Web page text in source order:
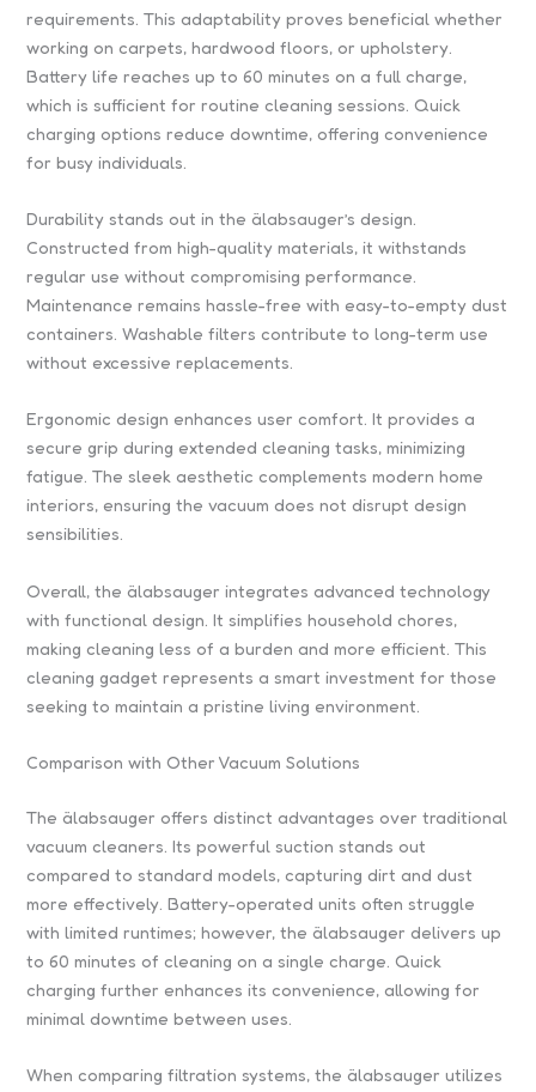
requirements. This adaptability proves beneficial whether
working on carpets, hardwood floors, or upholstery.
Battery life reaches up to 60 minutes on a full charge,
which is sufficient for routine cleaning sessions. Quick
charging options reduce downtime, offering convenience
for busy individuals.
Durability stands out in the älabsauger’s design.
Constructed from high-quality materials, it withstands
regular use without compromising performance.
Maintenance remains hassle-free with easy-to-empty dust
containers. Washable filters contribute to long-term use
without excessive replacements.
Ergonomic design enhances user comfort. It provides a
secure grip during extended cleaning tasks, minimizing
fatigue. The sleek aesthetic complements modern home
interiors, ensuring the vacuum does not disrupt design
sensibilities.
Overall, the älabsauger integrates advanced technology
with functional design. It simplifies household chores,
making cleaning less of a burden and more efficient. This
cleaning gadget represents a smart investment for those
seeking to maintain a pristine living environment.
Comparison with Other Vacuum Solutions
The älabsauger offers distinct advantages over traditional
vacuum cleaners. Its powerful suction stands out
compared to standard models, capturing dirt and dust
more effectively. Battery-operated units often struggle
with limited runtimes; however, the älabsauger delivers up
to 60 minutes of cleaning on a single charge. Quick
charging further enhances its convenience, allowing for
minimal downtime between uses.
When comparing filtration systems, the älabsauger utilizes